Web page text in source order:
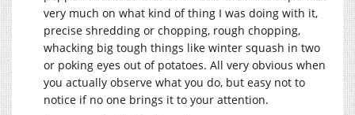
very much on what kind of thing I was doing with it,
precise shredding or chopping, rough chopping,
whacking big tough things like winter squash in two
or poking eyes out of potatoes. All very obvious when
you actually observe what you do, but easy not to
notice if no one brings it to your attention.